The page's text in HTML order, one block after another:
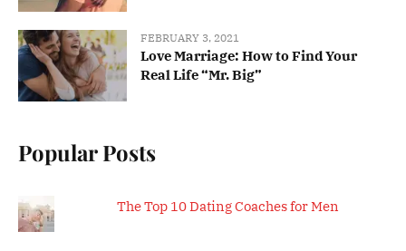
FEBRUARY 3, 2021
Love Marriage: How to Find Your
Real Life “Mr. Big”
Popular Posts
The Top 10 Dating Coaches for Men